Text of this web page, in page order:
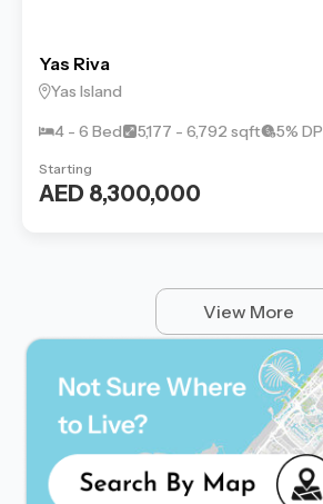
Yas Riva
Yas Island
4 - 6 Bed
5,177 - 6,792 sqft 5% DP
Starting
AED 8,300,000
View More